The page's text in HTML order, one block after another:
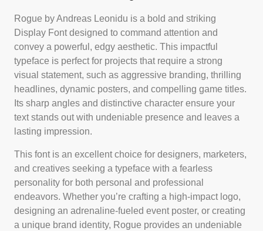
Rogue by Andreas Leonidu is a bold and striking
Display Font designed to command attention and
convey a powerful, edgy aesthetic. This impactful
typeface is perfect for projects that require a strong
visual statement, such as aggressive branding, thrilling
headlines, dynamic posters, and compelling game titles.
Its sharp angles and distinctive character ensure your
text stands out with undeniable presence and leaves a
lasting impression.
This font is an excellent choice for designers, marketers,
and creatives seeking a typeface with a fearless
personality for both personal and professional
endeavors. Whether you’re crafting a high-impact logo,
designing an adrenaline-fueled event poster, or creating
a unique brand identity, Rogue provides an undeniable